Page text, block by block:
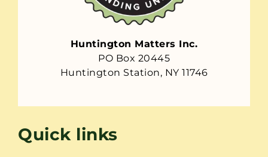
Huntington Matters Inc.
PO Box 20445
Huntington Station, NY 11746
Quick links